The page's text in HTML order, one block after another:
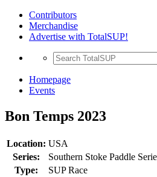
Contributors
Merchandise
Advertise with TotalSUP!
Homepage
Events
Bon Temps 2023
Location: USA
Series:
Southern Stoke Paddle
Type:
SUP Race